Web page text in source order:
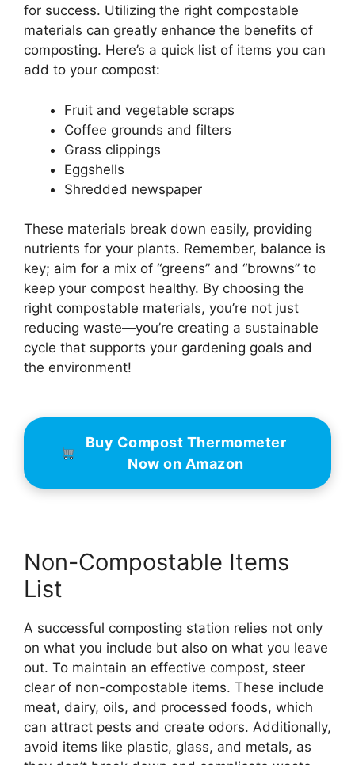
for success. Utilizing the right compostable
materials can greatly enhance the benefits of
composting. Here’s a quick list of items you can
add to your compost:
Fruit and vegetable scraps
Coffee grounds and filters
Grass clippings
Eggshells
Shredded newspaper
These materials break down easily, providing
nutrients for your plants. Remember, balance is
key; aim for a mix of “greens” and “browns” to
keep your compost healthy. By choosing the
right compostable materials, you’re not just
reducing waste—you’re creating a sustainable
cycle that supports your gardening goals and
the environment!
Buy Compost Thermometer
Now on Amazon
Non-Compostable Items
List
A successful composting station relies not only
on what you include but also on what you leave
out. To maintain an effective compost, steer
clear of non-compostable items. These include
meat, dairy, oils, and processed foods, which
can attract pests and create odors. Additionally,
avoid items like plastic, glass, and metals, as